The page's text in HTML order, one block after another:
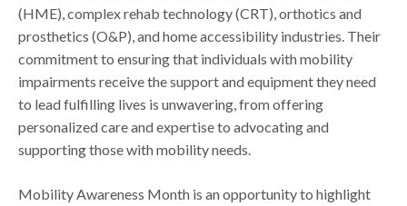
(HME), complex rehab technology (CRT), orthotics and
prosthetics (O&P), and home accessibility industries. Their
commitment to ensuring that individuals with mobility
impairments receive the support and equipment they need
to lead fulfilling lives is unwavering, from offering
personalized care and expertise to advocating and
supporting those with mobility needs.
Mobility Awareness Month is an opportunity to highlight